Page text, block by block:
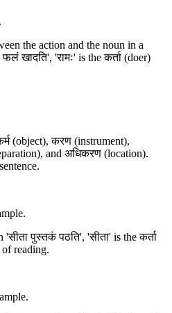
the action and the noun in a
खादति', 'रामः' is the कर्ता (doer)
(object), करण (instrument),
and अधिकरण (location).
'सीता पुस्तकं पठति', 'सीता' is the कर्ता
reading.